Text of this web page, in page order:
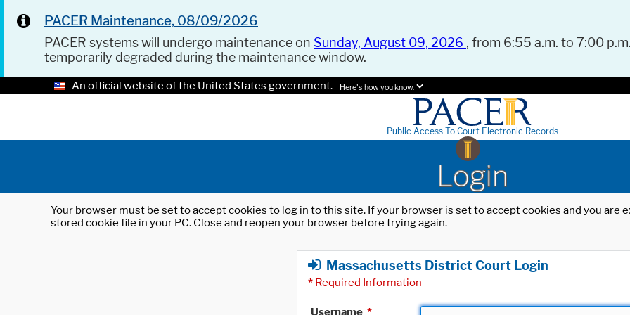
PACER Maintenance, 08/09/2026
PACER systems will undergo maintenance on Sunday, August 09, 2026 , from 6:55 a.m. to 7:00
temporarily degraded during the maintenance window.
An official website of the United States government. Here's how you know.
Public Access To Court Electronic Records
Login
Your browser must be set to accept cookies to log in to this site. If your browser is set to accept cookies and you
stored cookie file in your PC. Close and reopen your browser before trying again.
Massachusetts District Court Login
* Required Information
Username *